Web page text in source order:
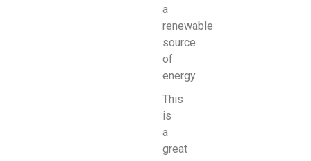
a
renewable
source
of
energy.
This
is
a
great